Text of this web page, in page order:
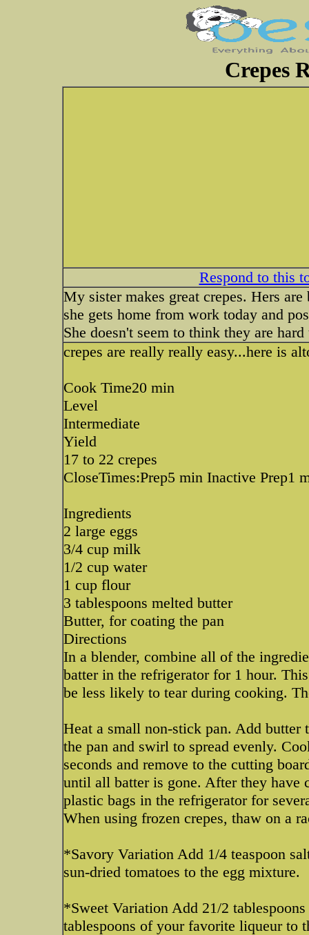
Crepes
Respond to this
My sister makes great crepes. Hers
she gets home from work today and
She doesn't seem to think they are
crepes are really really easy...here is
Cook Time20 min
Level
Intermediate
Yield
17 to 22 crepes
CloseTimes:Prep5 min Inactive Prep1
Ingredients
2 large eggs
3/4 cup milk
1/2 cup water
1 cup flour
3 tablespoons melted butter
Butter, for coating the pan
Directions
In a blender, combine all of the
batter in the refrigerator for 1 hour.
be less likely to tear during cooking.
Heat a small non-stick pan. Add butter
the pan and swirl to spread evenly.
seconds and remove to the cutting
until all batter is gone. After they have
plastic bags in the refrigerator for
When using frozen crepes, thaw on a
*Savory Variation Add 1/4 teaspoon
sun-dried tomatoes to the egg mixture.
*Sweet Variation Add 21/2
tablespoons of your favorite liqueur to